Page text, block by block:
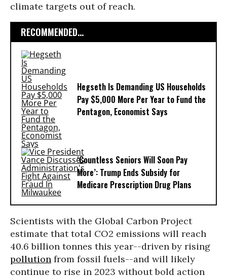
climate targets out of reach.
RECOMMENDED...
Hegseth Is Demanding US Households
Pay $5,000 More Per Year to Fund the
Pentagon, Economist Says
‘Countless Seniors Will Soon Pay
More’: Trump Ends Subsidy for
Medicare Prescription Drug Plans
Scientists with the Global Carbon Project
estimate that total CO2 emissions will reach
40.6 billion tonnes this year--driven by rising
pollution from fossil fuels--and will likely
continue to rise in 2023 without bold action